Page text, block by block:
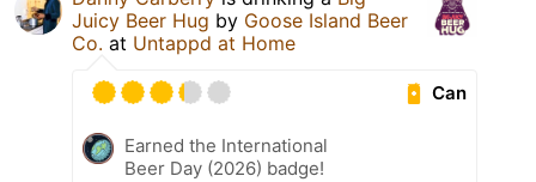
Juicy Beer Hug by Goose Island Beer
Co. at Untappd at Home
Can
Earned the International
Beer Day (2026) badge!